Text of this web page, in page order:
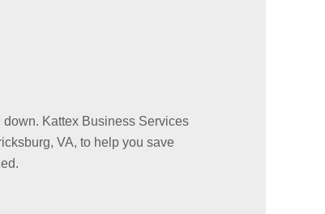
down. Kattex Business Services
VA, to help you save